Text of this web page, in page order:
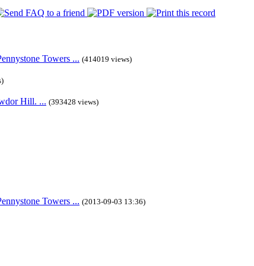
Towers ... (414019 views)
Hill. ... (393428 views)
Towers ... (2013-09-03 13:36)